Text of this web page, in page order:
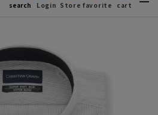
search Login Store favorite cart